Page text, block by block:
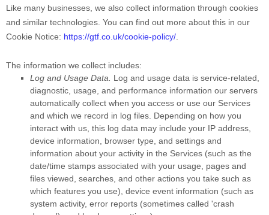
Like many businesses, we also collect information through cookies
and similar technologies. You can find out more about this in our
Cookie Notice: https://gtf.co.uk/cookie-policy/
The information we collect includes:
Log and Usage Data.
Log and usage data is service-related,
diagnostic, usage, and performance information our servers
automatically collect when you access or use our Services
and which we record in log files. Depending on how you
interact with us, this log data may include your IP address,
device information, browser type, and settings and
information about your activity in the Services (such as the
date/time stamps associated with your usage, pages and
files viewed, searches, and other actions you take such as
which features you use), device event information (such as
system activity, error reports (sometimes called 'crash